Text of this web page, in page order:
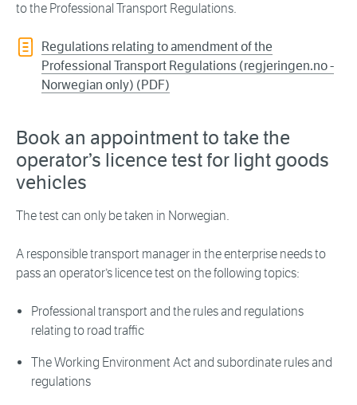
to the Professional Transport Regulations.
Regulations relating to amendment of the
Professional Transport Regulations (regjeringen.no -
Norwegian only) (PDF)
Book an appointment to take the
operator’s licence test for light goods
vehicles
The test can only be taken in Norwegian.
A responsible transport manager in the enterprise needs to
pass an operator’s licence test on the following topics:
Professional transport and the rules and regulations
relating to road traffic
The Working Environment Act and subordinate rules and
regulations